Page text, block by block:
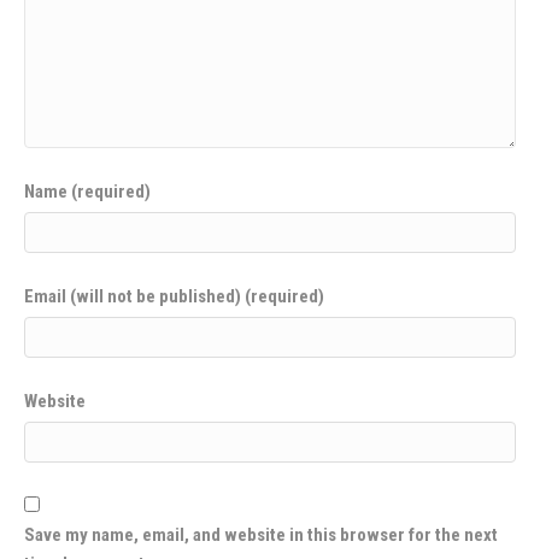
Name (required)
Email (will not be published) (required)
Website
Save my name, email, and website in this browser for the next